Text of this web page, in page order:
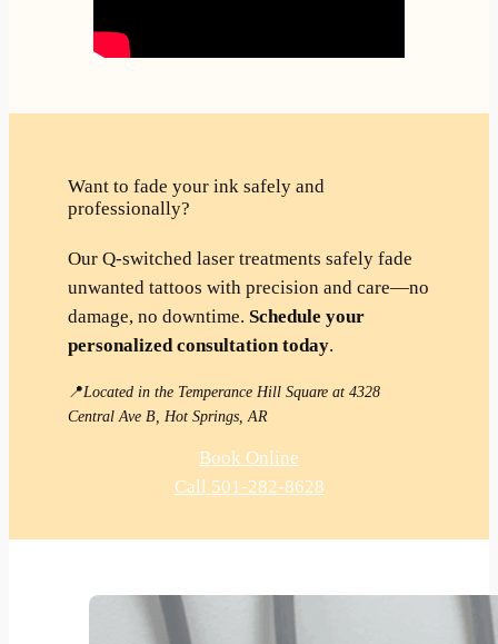
Want to fade your ink safely and
professionally?
Our Q-switched laser treatments safely fade
unwanted tattoos with precision and care—no
damage, no downtime. Schedule your
personalized consultation today.
📍Located in the Temperance Hill Square at 4328
Central Ave B, Hot Springs, AR
Book Online
Call 501-282-8628